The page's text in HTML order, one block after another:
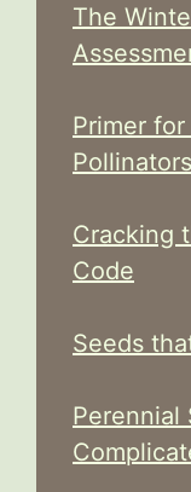
The
Primer
Pollinators
Cracking
Code
Seeds
Perennial